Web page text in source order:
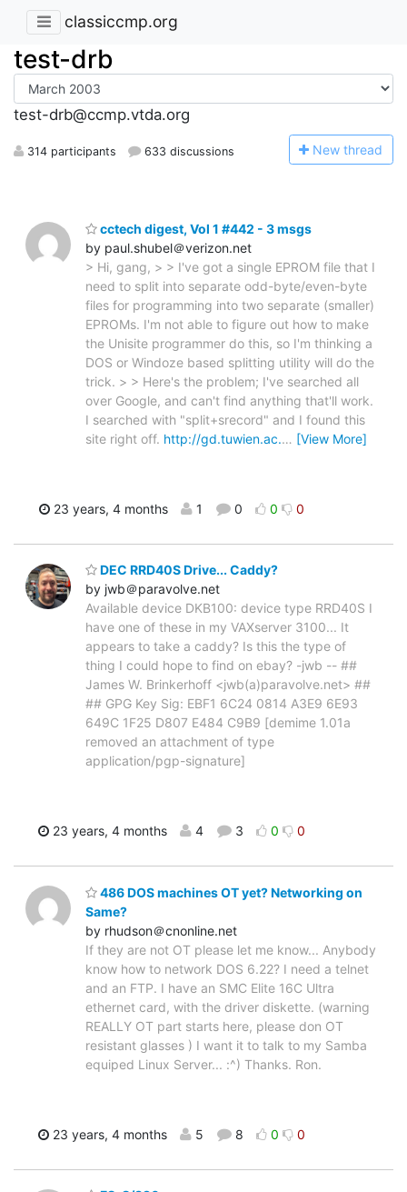
classiccmp.org
test-drb
test-drb@ccmp.vtda.org
314 participants 633 discussions New thread
cctech digest, Vol 1 #442 - 3 msgs
by paul.shubel＠verizon.net
> Hi, gang, > > I've got a single EPROM file that I
need to split into separate odd-byte/even-byte
files for programming into two separate (smaller)
EPROMs. I'm not able to figure out how to make
the Unisite programmer do this, so I'm thinking a
DOS or Windoze based splitting utility will do the
trick. > > Here's the problem; I've searched all
over Google, and can't find anything that'll work.
I searched with "split+srecord" and I found this
site right off. http://gd.tuwien.ac.… [View More]
23 years, 4 months 1 0 0 0
DEC RRD40S Drive... Caddy?
by jwb＠paravolve.net
Available device DKB100: device type RRD40S I
have one of these in my VAXserver 3100... It
appears to take a caddy? Is this the type of
thing I could hope to find on ebay? -jwb -- ##
James W. Brinkerhoff <jwb(a)paravolve.net> ##
## GPG Key Sig: EBF1 6C24 0814 A3E9 6E93
649C 1F25 D807 E484 C9B9 [demime 1.01a
removed an attachment of type
application/pgp-signature]
23 years, 4 months 4 3 0 0
486 DOS machines OT yet? Networking on
Same?
by rhudson＠cnonline.net
If they are not OT please let me know... Anybody
know how to network DOS 6.22? I need a telnet
and an FTP. I have an SMC Elite 16C Ultra
ethernet card, with the driver diskette. (warning
REALLY OT part starts here, please don OT
resistant glasses ) I want it to talk to my Samba
equiped Linux Server... :^) Thanks. Ron.
23 years, 4 months 5 8 0 0